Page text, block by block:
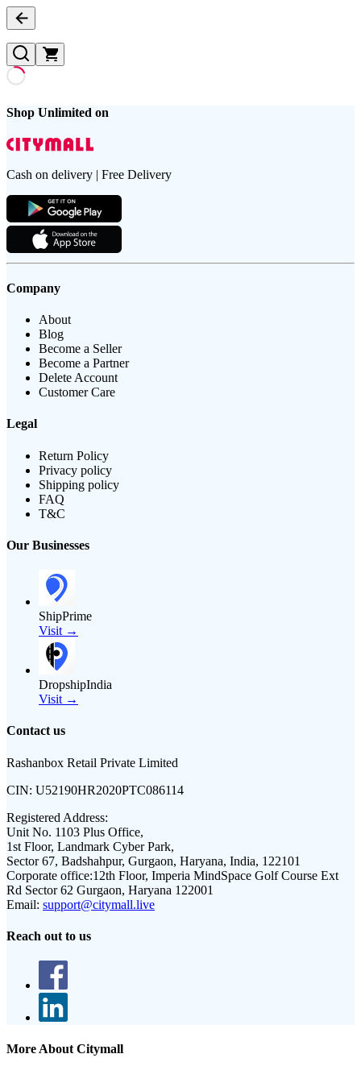
Shop Unlimited on
Cash on delivery | Free Delivery
Company
About
Blog
Become a Seller
Become a Partner
Delete Account
Customer Care
Legal
Return Policy
Privacy policy
Shipping policy
FAQ
T&C
Our Businesses
ShipPrime
Visit →
DropshipIndia
Visit →
Contact us
Rashanbox Retail Private Limited
CIN: U52190HR2020PTC086114
Registered Address:
Unit No. 1103 Plus Office,
1st Floor, Landmark Cyber Park,
Sector 67, Badshahpur, Gurgaon, Haryana, India, 122101
Corporate office:12th Floor, Imperia MindSpace Golf Course Ext
Rd Sector 62 Gurgaon, Haryana 122001
Email: support@citymall.live
Reach out to us
More About Citymall